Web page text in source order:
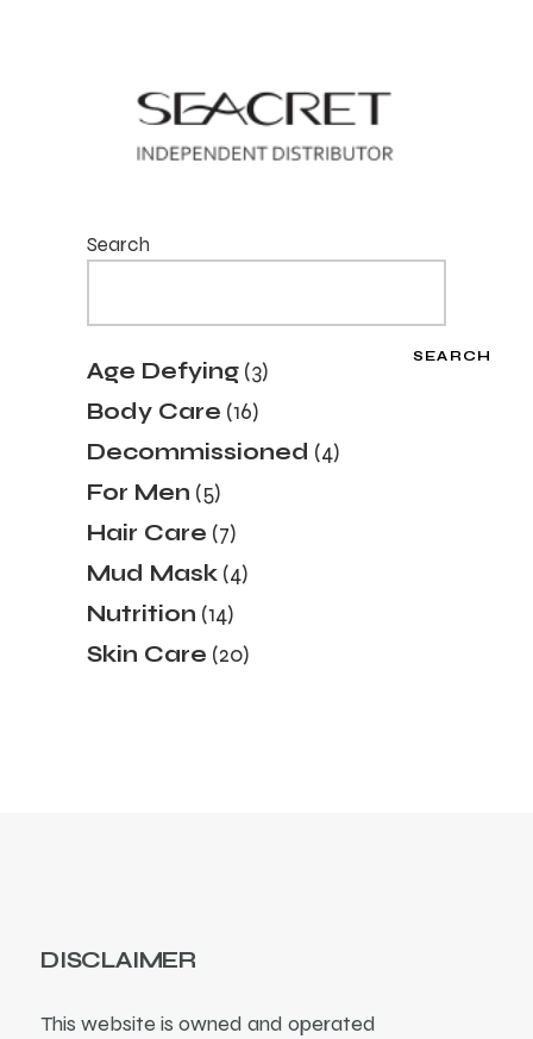
Search
SEARCH
Age Defying 33
products
Body Care 1616
products
Decommissioned 44
products
For Men 55
products
Hair Care 77
products
Mud Mask 44
products
Nutrition 1414
products
Skin Care 2020
products
DISCLAIMER
This website is owned and operated